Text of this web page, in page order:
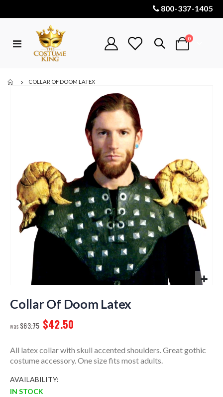
800-337-1405
Toggle
Cart
0items
COLLAR OF DOOM LATEX
gallery
to
the
of
images
gallery
Collar Of Doom Latex
$63.75 $42.50
All latex collar with skull accented shoulders. Great gothic
costume accessory. One size fits most adults.
AVAILABILITY:
IN STOCK